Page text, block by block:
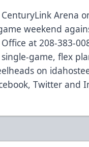
Arena
weekend
at 208-383-
game, flex
on
Twitter and